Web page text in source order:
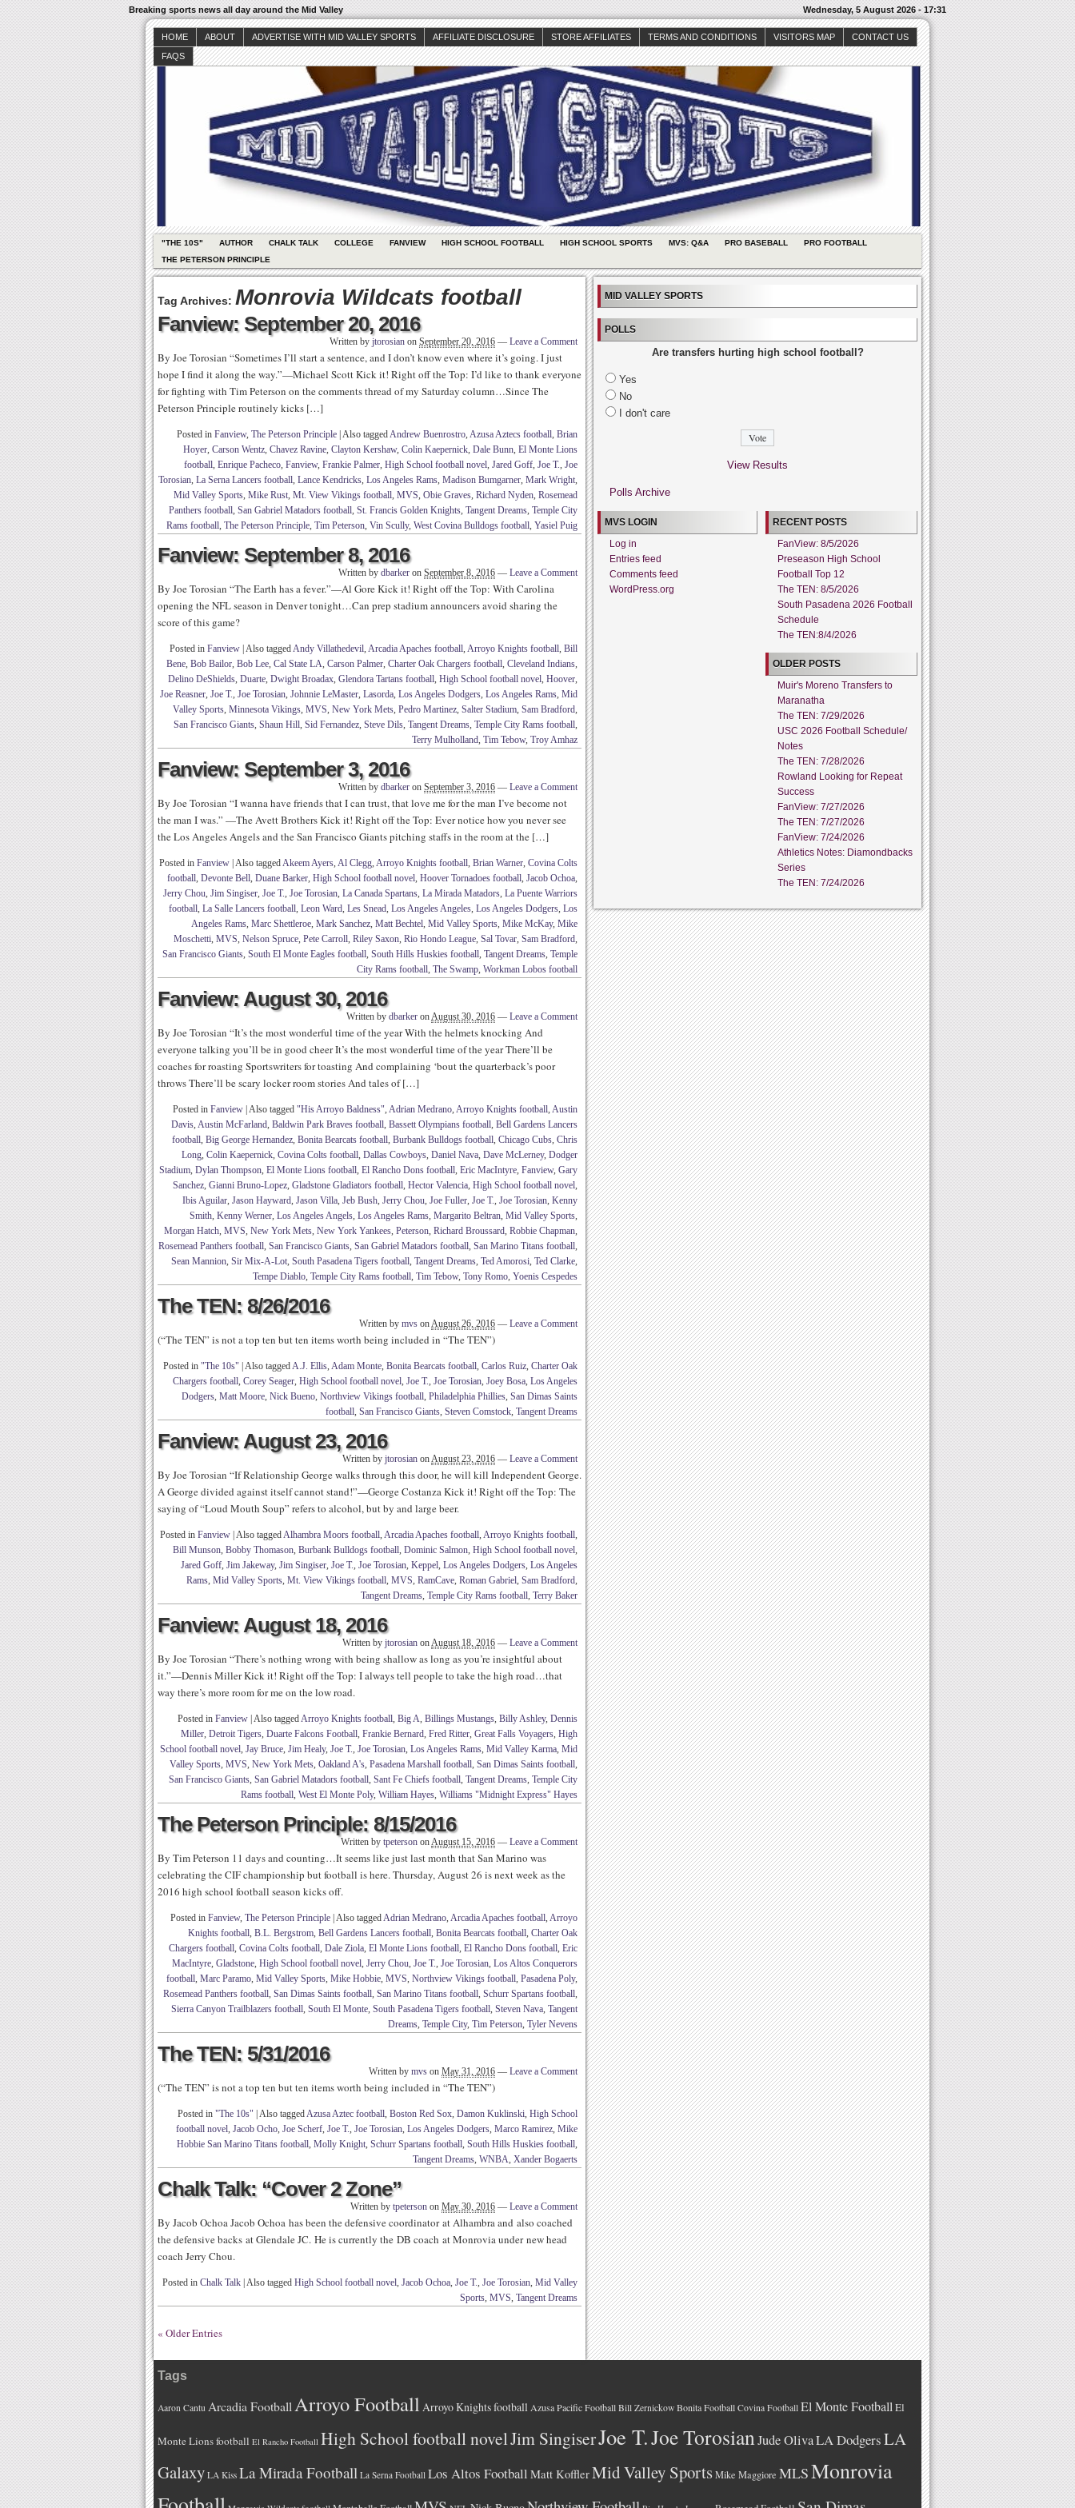
Breaking sports news all day around the Mid Valley Wednesday, 5 August 2026 - 17:31
HOME ABOUT ADVERTISE WITH MID VALLEY SPORTS AFFILIATE DISCLOSURE STORE AFFILIATES TERMS AND CONDITIONS VISITORS MAP
CONTACT US
FAQS
"THE 10S" AUTHOR CHALK TALK COLLEGE FANVIEW HIGH SCHOOL FOOTBALL HIGH SCHOOL SPORTS MVS: Q&A PRO BASEBALL
PRO FOOTBALL
THE PETERSON PRINCIPLE
Tag Archives: Monrovia Wildcats football
Fanview: September 20, 2016
Written by jtorosian on September 20, 2016 — Leave a Comment
By Joe Torosian “Sometimes I’ll start a sentence, and I don’t know even where it’s going. I just
hope I find it along the way.”—Michael Scott Kick it! Right off the Top: I’d like to thank everyone
for fighting with Tim Peterson on the comments thread of my Saturday column…Since The
Peterson Principle routinely kicks […]
Posted in Fanview, The Peterson Principle Also taggedAndrew Buenrostro, Azusa Aztecs football, Brian
Hoyer, Carson Wentz, Chavez Ravine, Clayton Kershaw, Colin Kaepernick, Dale Bunn, El Monte Lions
football, Enrique Pacheco, Fanview, Frankie Palmer, High School football novel, Jared Goff, Joe T., Joe
Torosian, La Serna Lancers football, Lance Kendricks, Los Angeles Rams, Madison Bumgarner, Mark Wright,
Mid Valley Sports, Mike Rust, Mt. View Vikings football, MVS, Obie Graves, Richard Nyden, Rosemead
Panthers football, San Gabriel Matadors football, St. Francis Golden Knights, Tangent Dreams, Temple City
Rams football, The Peterson Principle, Tim Peterson, Vin Scully, West Covina Bulldogs football, Yasiel Puig
Fanview: September 8, 2016
Written by dbarker on September 8, 2016 — Leave a Comment
By Joe Torosian “The Earth has a fever.”—Al Gore Kick it! Right off the Top: With Carolina
opening the NFL season in Denver tonight…Can prep stadium announcers avoid sharing the
score of this game?
Posted in Fanview Also taggedAndy Villathedevil, Arcadia Apaches football, Arroyo Knights football, Bill
Bene, Bob Bailor, Bob Lee, Cal State LA, Carson Palmer, Charter Oak Chargers football, Cleveland Indians,
Delino DeShields, Duarte, Dwight Broadax, Glendora Tartans football, High School football novel, Hoover,
Joe Reasner, Joe T., Joe Torosian, Johnnie LeMaster, Lasorda, Los Angeles Dodgers, Los Angeles Rams, Mid
Valley Sports, Minnesota Vikings, MVS, New York Mets, Pedro Martinez, Salter Stadium, Sam Bradford,
San Francisco Giants, Shaun Hill, Sid Fernandez, Steve Dils, Tangent Dreams, Temple City Rams football,
Terry Mulholland, Tim Tebow, Troy Amhaz
Fanview: September 3, 2016
Written by dbarker on September 3, 2016 — Leave a Comment
By Joe Torosian “I wanna have friends that I can trust, that love me for the man I’ve become not
the man I was.” —The Avett Brothers Kick it! Right off the Top: Ever notice how you never see
the Los Angeles Angels and the San Francisco Giants pitching staffs in the room at the […]
Posted in Fanview Also taggedAkeem Ayers, Al Clegg, Arroyo Knights football, Brian Warner, Covina Colts
football, Devonte Bell, Duane Barker, High School football novel, Hoover Tornadoes football, Jacob Ochoa,
Jerry Chou, Jim Singiser, Joe T., Joe Torosian, La Canada Spartans, La Mirada Matadors, La Puente Warriors
football, La Salle Lancers football, Leon Ward, Les Snead, Los Angeles Angeles, Los Angeles Dodgers, Los
Angeles Rams, Marc Shettleroe, Mark Sanchez, Matt Bechtel, Mid Valley Sports, Mike McKay, Mike
Moschetti, MVS, Nelson Spruce, Pete Carroll, Riley Saxon, Rio Hondo League, Sal Tovar, Sam Bradford,
San Francisco Giants, South El Monte Eagles football, South Hills Huskies football, Tangent Dreams, Temple
City Rams football, The Swamp, Workman Lobos football
Fanview: August 30, 2016
Written by dbarker onAugust 30, 2016 — Leave a Comment
By Joe Torosian “It’s the most wonderful time of the year With the helmets knocking And
everyone talking you’ll be in good cheer It’s the most wonderful time of the year There’ll be
coaches for roasting Sportswriters for toasting And complaining ‘bout the quarterback’s poor
throws There’ll be scary locker room stories And tales of […]
Posted in Fanview Also tagged "His Arroyo Baldness", Adrian Medrano, Arroyo Knights football, Austin
Davis, Austin McFarland, Baldwin Park Braves football, Bassett Olympians football, Bell Gardens Lancers
football, Big George Hernandez, Bonita Bearcats football, Burbank Bulldogs football, Chicago Cubs, Chris
Long, Colin Kaepernick, Covina Colts football, Dallas Cowboys, Daniel Nava, Dave McLerney, Dodger
Stadium, Dylan Thompson, El Monte Lions football, El Rancho Dons football, Eric MacIntyre, Fanview, Gary
Sanchez, Gianni Bruno-Lopez, Gladstone Gladiators football, Hector Valencia, High School football novel,
Ibis Aguilar, Jason Hayward, Jason Villa, Jeb Bush, Jerry Chou, Joe Fuller, Joe T., Joe Torosian, Kenny
Smith, Kenny Werner, Los Angeles Angels, Los Angeles Rams, Margarito Beltran, Mid Valley Sports,
Morgan Hatch, MVS, New York Mets, New York Yankees, Peterson, Richard Broussard, Robbie Chapman,
Rosemead Panthers football, San Francisco Giants, San Gabriel Matadors football, San Marino Titans football,
Sean Mannion, Sir Mix-A-Lot, South Pasadena Tigers football, Tangent Dreams, Ted Amorosi, Ted Clarke,
Tempe Diablo, Temple City Rams football, Tim Tebow, Tony Romo, Yoenis Cespedes
The TEN: 8/26/2016
Written by mvs onAugust 26, 2016 — Leave a Comment
(“The TEN” is not a top ten but ten items worth being included in “The TEN”)
Posted in "The 10s" Also taggedA.J. Ellis, Adam Monte, Bonita Bearcats football, Carlos Ruiz, Charter Oak
Chargers football, Corey Seager, High School football novel, Joe T., Joe Torosian, Joey Bosa, Los Angeles
Dodgers, Matt Moore, Nick Bueno, Northview Vikings football, Philadelphia Phillies, San Dimas Saints
football, San Francisco Giants, Steven Comstock, Tangent Dreams
Fanview: August 23, 2016
Written by jtorosian onAugust 23, 2016 — Leave a Comment
By Joe Torosian “If Relationship George walks through this door, he will kill Independent George.
A George divided against itself cannot stand!”—George Costanza Kick it! Right off the Top: The
saying of “Loud Mouth Soup” refers to alcohol, but by and large beer.
Posted in Fanview Also taggedAlhambra Moors football, Arcadia Apaches football, Arroyo Knights football,
Bill Munson, Bobby Thomason, Burbank Bulldogs football, Dominic Salmon, High School football novel,
Jared Goff, Jim Jakeway, Jim Singiser, Joe T., Joe Torosian, Keppel, Los Angeles Dodgers, Los Angeles
Rams, Mid Valley Sports, Mt. View Vikings football, MVS, RamCave, Roman Gabriel, Sam Bradford,
Tangent Dreams, Temple City Rams football, Terry Baker
Fanview: August 18, 2016
Written by jtorosian onAugust 18, 2016 — Leave a Comment
By Joe Torosian “There’s nothing wrong with being shallow as long as you’re insightful about
it.”—Dennis Miller Kick it! Right off the Top: I always tell people to take the high road…that
way there’s more room for me on the low road.
Posted in Fanview Also taggedArroyo Knights football, Big A, Billings Mustangs, Billy Ashley, Dennis
Miller, Detroit Tigers, Duarte Falcons Football, Frankie Bernard, Fred Ritter, Great Falls Voyagers, High
School football novel, Jay Bruce, Jim Healy, Joe T., Joe Torosian, Los Angeles Rams, Mid Valley Karma, Mid
Valley Sports, MVS, New York Mets, Oakland A's, Pasadena Marshall football, San Dimas Saints football,
San Francisco Giants, San Gabriel Matadors football, Sant Fe Chiefs football, Tangent Dreams, Temple City
Rams football, West El Monte Poly, William Hayes, Williams "Midnight Express" Hayes
The Peterson Principle: 8/15/2016
Written by tpeterson onAugust 15, 2016 — Leave a Comment
By Tim Peterson 11 days and counting…It seems like just last month that San Marino was
celebrating the CIF championship but football is here. Thursday, August 26 is next week as the
2016 high school football season kicks off.
Posted in Fanview, The Peterson Principle Also taggedAdrian Medrano, Arcadia Apaches football, Arroyo
Knights football, B.L. Bergstrom, Bell Gardens Lancers football, Bonita Bearcats football, Charter Oak
Chargers football, Covina Colts football, Dale Ziola, El Monte Lions football, El Rancho Dons football, Eric
MacIntyre, Gladstone, High School football novel, Jerry Chou, Joe T., Joe Torosian, Los Altos Conquerors
football, Marc Paramo, Mid Valley Sports, Mike Hobbie, MVS, Northview Vikings football, Pasadena Poly,
Rosemead Panthers football, San Dimas Saints football, San Marino Titans football, Schurr Spartans football,
Sierra Canyon Trailblazers football, South El Monte, South Pasadena Tigers football, Steven Nava, Tangent
Dreams, Temple City, Tim Peterson, Tyler Nevens
The TEN: 5/31/2016
Written by mvs on May 31, 2016 — Leave a Comment
(“The TEN” is not a top ten but ten items worth being included in “The TEN”)
Posted in "The 10s" Also taggedAzusa Aztec football, Boston Red Sox, Damon Kuklinski, High School
football novel, Jacob Ocho, Joe Scherf, Joe T., Joe Torosian, Los Angeles Dodgers, Marco Ramirez, Mike
Hobbie San Marino Titans football, Molly Knight, Schurr Spartans football, South Hills Huskies football,
Tangent Dreams, WNBA, Xander Bogaerts
Chalk Talk: “Cover 2 Zone”
Written by tpeterson on May 30, 2016 — Leave a Comment
By Jacob Ochoa Jacob Ochoa has been the defensive coordinator at Alhambra and also coached
the defensive backs at Glendale JC. He is currently the DB coach at Monrovia under new head
coach Jerry Chou.
Posted in Chalk Talk Also tagged High School football novel, Jacob Ochoa, Joe T., Joe Torosian, Mid Valley
Sports, MVS, Tangent Dreams
« Older Entries
MID VALLEY SPORTS
POLLS
Are transfers hurting high school football?
Yes
No
I don't care
View Results
Polls Archive
MVS LOGIN
Log in
Entries feed
Comments feed
WordPress.org
RECENT POSTS
FanView: 8/5/2026
Preseason High School
Football Top 12
The TEN: 8/5/2026
South Pasadena 2026 Football
Schedule
The TEN:8/4/2026
OLDER POSTS
Muir's Moreno Transfers to
Maranatha
The TEN: 7/29/2026
USC 2026 Football Schedule/
Notes
The TEN: 7/28/2026
Rowland Looking for Repeat
Success
FanView: 7/27/2026
The TEN: 7/27/2026
FanView: 7/24/2026
Athletics Notes: Diamondbacks
Series
The TEN: 7/24/2026
Tags
Aaron Cantu Arcadia FootballArroyo Football Arroyo Knights football Azusa Pacific Football Bill Zernickow Bonita Football Covina Football El Monte FootballEl
Monte Lions football El Rancho Football High School football novelJim SingiserJoe T.Joe TorosianJude OlivaLA DodgersLA
Galaxy LA Kiss La Mirada Football La Serna Football Los Altos Football Matt KofflerMid Valley SportsMike Maggiore MLSMonrovia